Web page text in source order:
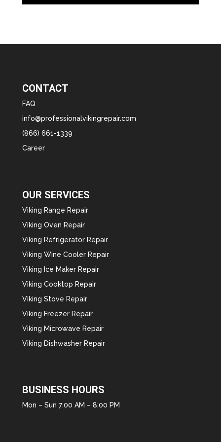
CONTACT
FAQ
info@professionalvikingrepair.com
(866) 661-1339
Career
OUR SERVICES
Viking Range Repair
Viking Oven Repair
Viking Refrigerator Repair
Viking Wine Cooler Repair
Viking Ice Maker Repair
Viking Cooktop Repair
Viking Stove Repair
Viking Freezer Repair
Viking Microwave Repair
Viking Dishwasher Repair
BUSINESS HOURS
Mon – Sun 7:00 AM – 8:00 PM